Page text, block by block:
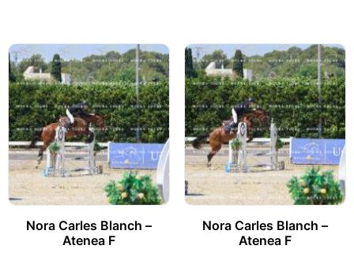
Nora Carles Blanch –
Atenea F
Nora Carles Blanch –
Atenea F